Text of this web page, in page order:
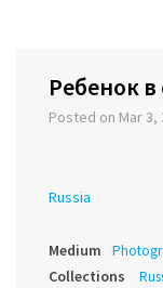
Ребенок в
Posted on Mar
Russia
Medium
Collections